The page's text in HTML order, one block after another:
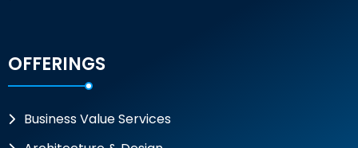
OFFERINGS
Business Value Services